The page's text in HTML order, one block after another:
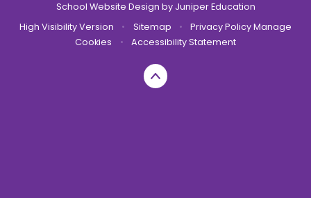
School Website Design by Juniper Education
High Visibility Version
• Sitemap • Privacy PolicyManage
Cookies
• Accessibility Statement